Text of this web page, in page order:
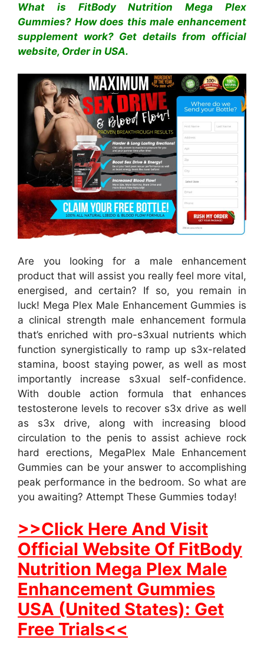
What is FitBody Nutrition Mega Plex
Gummies? How does this male enhancement
supplement work? Get details from official
website, Order in USA.
Are you looking for a male enhancement
product that will assist you really feel more vital,
energised, and certain? If so, you remain in
luck! Mega Plex Male Enhancement Gummies is
a clinical strength male enhancement formula
that’s enriched with pro-s3xual nutrients which
function synergistically to ramp up s3x-related
stamina, boost staying power, as well as most
importantly increase s3xual self-confidence.
With double action formula that enhances
testosterone levels to recover s3x drive as well
as s3x drive, along with increasing blood
circulation to the penis to assist achieve rock
hard erections, MegaPlex Male Enhancement
Gummies can be your answer to accomplishing
peak performance in the bedroom. So what are
you awaiting? Attempt These Gummies today!
>>Click Here And Visit
Official Website Of FitBody
Nutrition Mega Plex Male
Enhancement Gummies
USA (United States): Get
Free Trials<<